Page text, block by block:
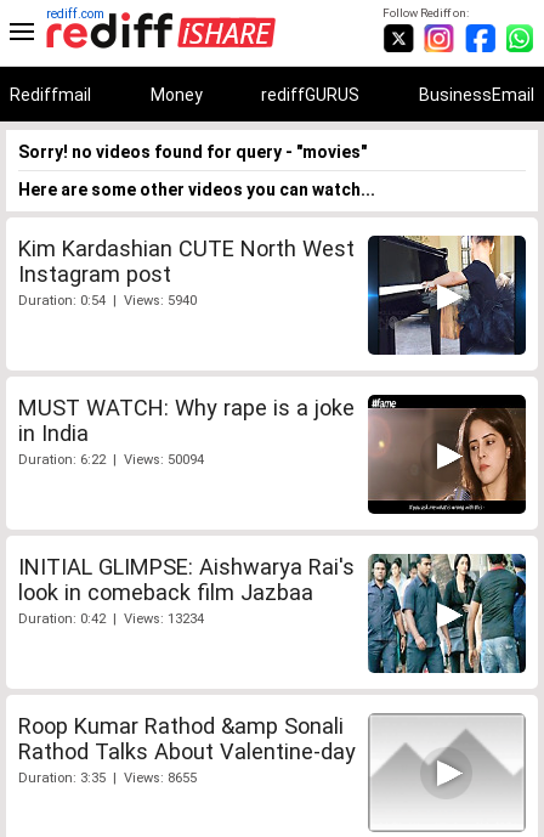
Follow Rediff on:
rediff.com
Rediffmail Money rediffGURUS BusinessEmail
Sorry! no videos found for query - "movies"
Here are some other videos you can watch...
Kim Kardashian CUTE North West
Instagram post
Duration: 0:54 | Views: 5940
MUST WATCH: Why rape is a joke
in India
Duration: 6:22 | Views: 50094
INITIAL GLIMPSE: Aishwarya Rai's
look in comeback film Jazbaa
Duration: 0:42 | Views: 13234
Roop Kumar Rathod &amp Sonali
Rathod Talks About Valentine-day
Duration: 3:35 | Views: 8655